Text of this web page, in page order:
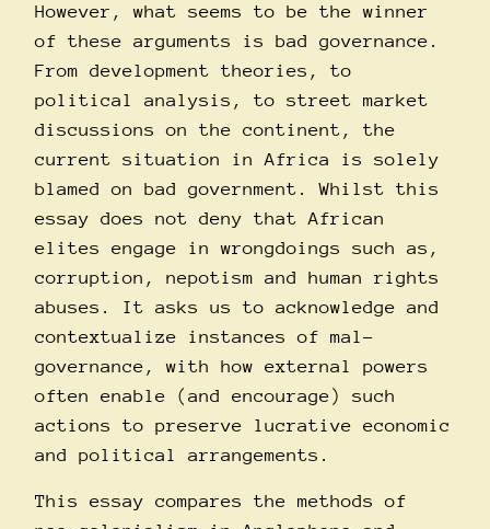
However, what seems to be the winner
of these arguments is bad governance.
From development theories, to
political analysis, to street market
discussions on the continent, the
current situation in Africa is solely
blamed on bad government. Whilst this
essay does not deny that African
elites engage in wrongdoings such as,
corruption, nepotism and human rights
abuses. It asks us to acknowledge and
contextualize instances of mal-
governance, with how external powers
often enable (and encourage) such
actions to preserve lucrative economic
and political arrangements.
This essay compares the methods of